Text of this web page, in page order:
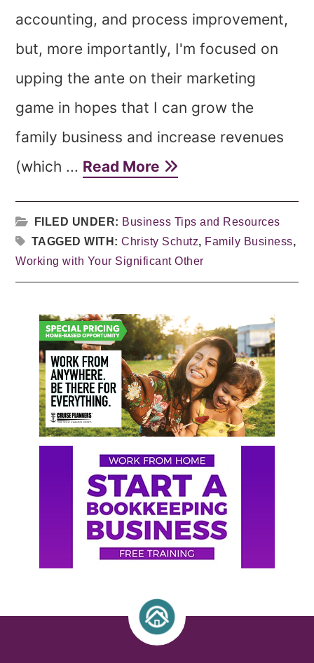
accounting, and process improvement,
but, more importantly, I'm focused on
upping the ante on their marketing
game in hopes that I can grow the
family business and increase revenues
(which ... Read More
FILED UNDER: Business Tips and Resources
TAGGED WITH:Christy Schutz, Family Business,
Working with Your Significant Other
Primary
Sidebar